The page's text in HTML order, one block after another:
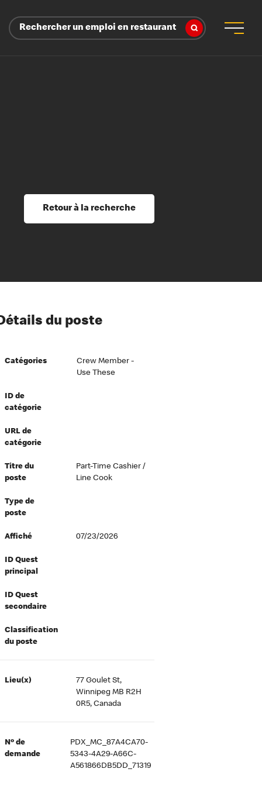
Rechercher un emploi en restaurant
et perfectionnement
du savoir
à l’égard de nos employés
directeurs
équité et inclusion
Retour à la recherche
du poste
Catégories
Crew Member -
Use These
ID de
catégorie
URL de
catégorie
Titre du
poste
Part-Time Cashier /
Line Cook
Type de
poste
Affiché 07/23/2026
ID Quest
principal
ID Quest
secondaire
Classification
du poste
Lieu(x)
77 Goulet St,
Winnipeg MB R2H
0R5, Canada
Nº de
demande
PDX_MC_87A4CA70-
5343-4A29-A66C-
A561866DB5DD_71319